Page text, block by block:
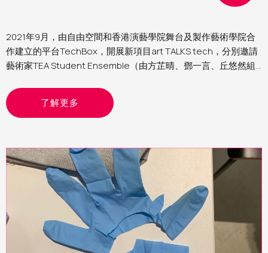
2021年9月，由自由空間和香港演藝學院舞台及製作藝術學院合
作建立的平台TechBox，開展新項目art TALKS tech，分別邀請
藝術家TEA Student Ensemble（由方芷晴、鄧一言、丘悠然組
和再創作他們的作品，讓觀眾即席體驗和交流，一同探索如何結
合藝術與媒體技術。
了解更多